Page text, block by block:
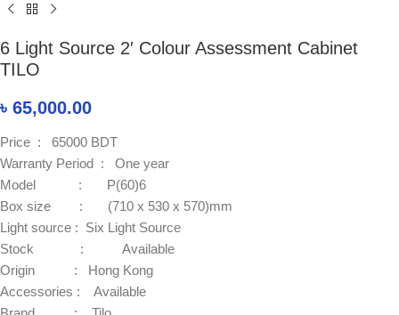
6 Light Source 2′ Colour Assessment Cabinet
TILO
৳ 65,000.00
Price : 65000 BDT
Warranty Period : One year
Model : P(60)6
Box size : (710 x 530 x 570)mm
Light source : Six Light Source
Stock : Available
Origin : Hong Kong
Accessories : Available